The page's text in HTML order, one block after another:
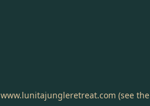
www.lunitajungleretreat.com (see the